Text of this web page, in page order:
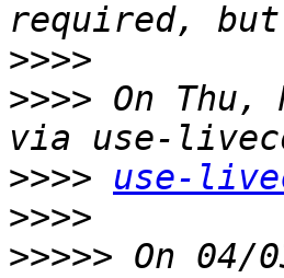
>>>>
>>>> On Thu,
>>>>
use-
>>>>
>>>>> On 04/